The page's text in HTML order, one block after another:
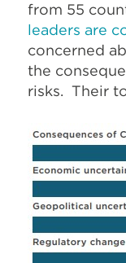
from 55
leaders are
concerned
the
risks. Their